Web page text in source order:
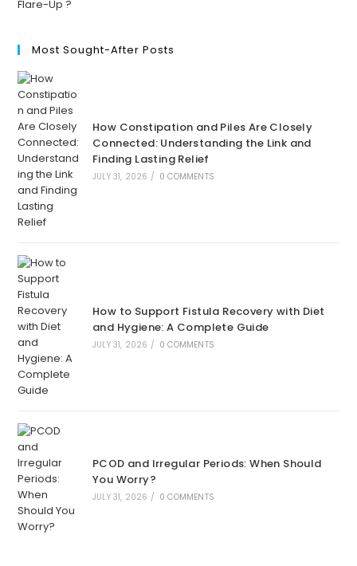
Most Sought-After Posts
How Constipation and Piles Are Closely
Connected: Understanding the Link and
Finding Lasting Relief
JULY 31, 2026 / 0 COMMENTS
How to Support Fistula Recovery with Diet
and Hygiene: A Complete Guide
JULY 31, 2026 / 0 COMMENTS
PCOD and Irregular Periods: When Should
You Worry?
JULY 31, 2026 / 0 COMMENTS